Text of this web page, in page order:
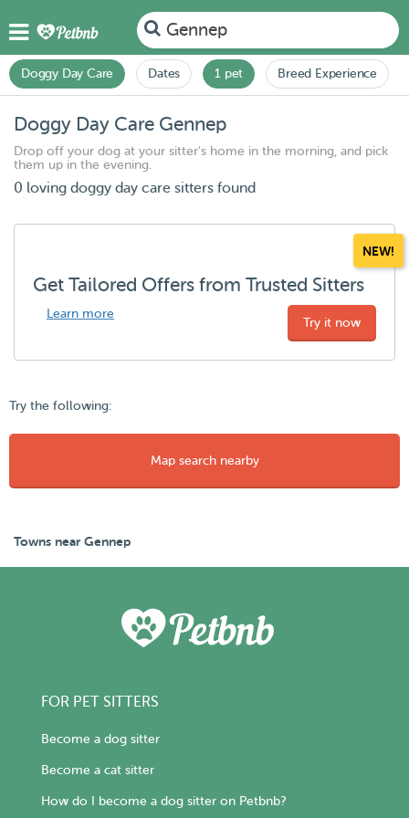
Gennep
Doggy Day Care Dates 1 pet Breed Experience
Doggy Day Care Gennep
Drop off your dog at your sitter's home in the morning, and pick
them up in the evening.
0 loving doggy day care sitters found
NEW!
Get Tailored Offers from Trusted Sitters
Learn more
Try it now
Try the following:
Map search nearby
Towns near Gennep
FOR PET SITTERS
Become a dog sitter
Become a cat sitter
How do I become a dog sitter on Petbnb?